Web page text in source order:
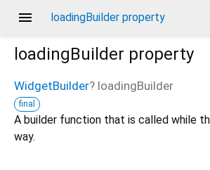
menu loadingBuilder property
loadingBuilder property
WidgetBuilder? loadingBuilder
final
A builder function that is called while
way.